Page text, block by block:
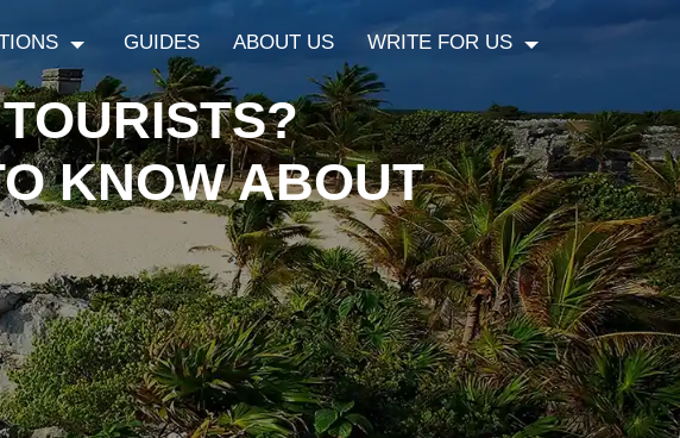
GUIDES ABOUT US WRITE FOR US
KNOW ABOUT